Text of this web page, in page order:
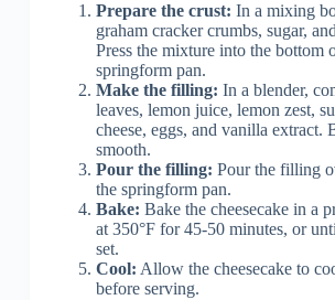
Prepare the crust: In a mixing
graham cracker crumbs, sugar,
Press the mixture into the bottom
springform pan.
Make the filling: In a blender,
leaves, lemon juice, lemon zest,
cheese, eggs, and vanilla extract.
smooth.
Pour the filling: Pour the filling
the springform pan.
Bake: Bake the cheesecake in a
at 350°F for 45-50 minutes, or
set.
Cool: Allow the cheesecake to
before serving.